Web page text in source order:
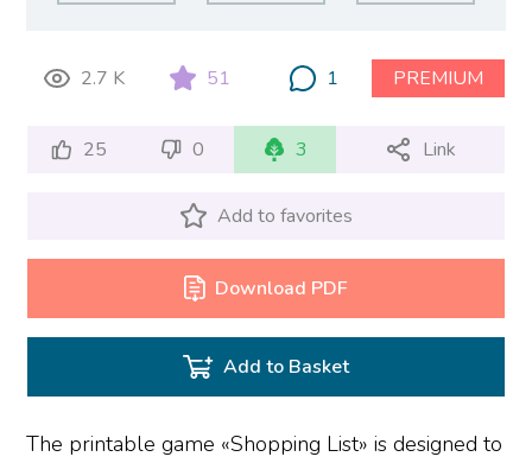
2.7 K 51 1 PREMIUM
25 0 3 Link
Add to favorites
Download PDF
Add to Basket
The printable game «Shopping List» is designed to